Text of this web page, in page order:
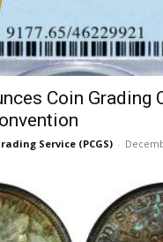
Coin Grading
Service (PCGS) -